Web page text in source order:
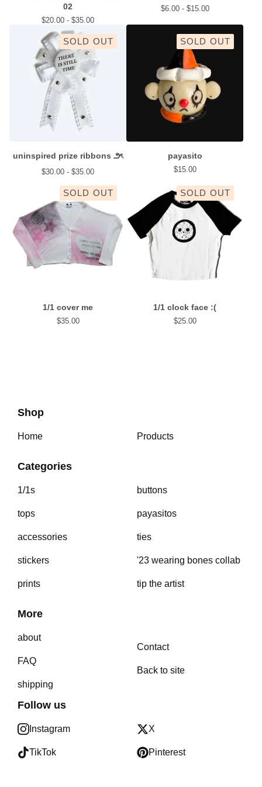
02
$20.00 - $35.00
$6.00 - $15.00
SOLD OUT
uninspired prize ribbons ౨ৎ
$30.00 - $35.00
SOLD OUT
payasito
$15.00
SOLD OUT
1/1 cover me
$35.00
SOLD OUT
1/1 clock face :(
$25.00
Shop
Home Products
Categories
1/1s
tops
accessories
stickers
prints
buttons
payasitos
ties
'23 wearing bones collab
tip the artist
More
about
FAQ
shipping
Contact
Back to site
Follow us
Instagram
TikTok
X
Pinterest